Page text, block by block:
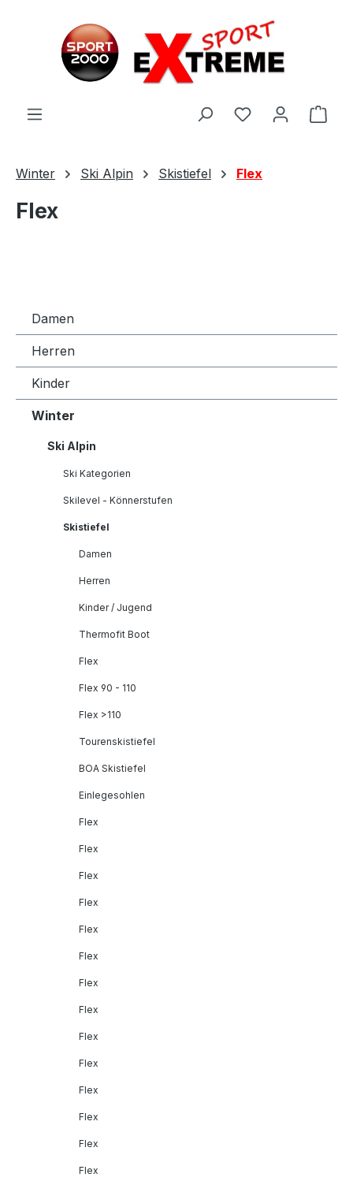
Winter Ski Alpin Skistiefel Flex
Flex
Damen
Herren
Kinder
Winter
Ski Alpin
Ski Kategorien
Skilevel - Könnerstufen
Skistiefel
Damen
Herren
Kinder / Jugend
Thermofit Boot
Flex
Flex 90 - 110
Flex >110
Tourenskistiefel
BOA Skistiefel
Einlegesohlen
Flex
Flex
Flex
Flex
Flex
Flex
Flex
Flex
Flex
Flex
Flex
Flex
Flex
Flex